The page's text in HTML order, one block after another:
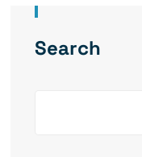
Search